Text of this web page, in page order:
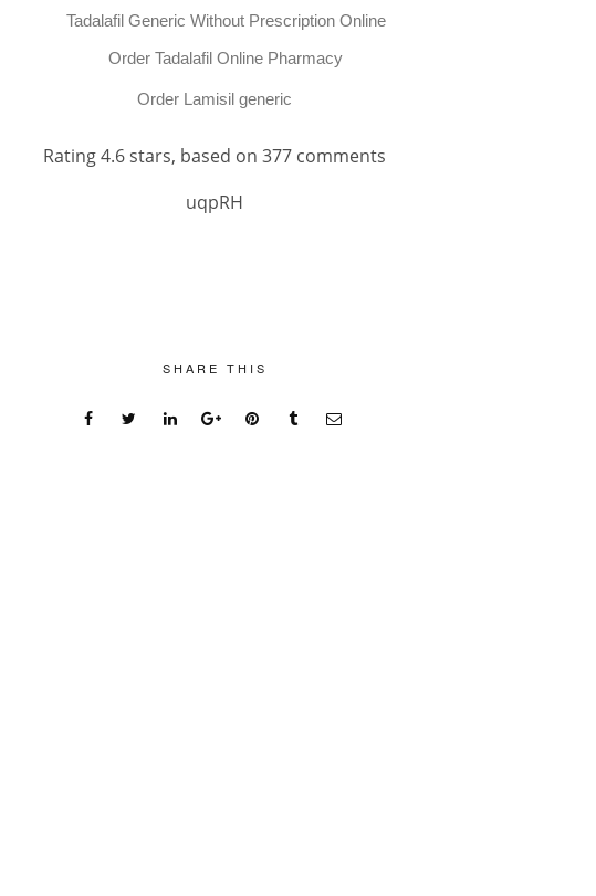
Tadalafil Generic Without Prescription Online
Order Tadalafil Online Pharmacy
Order Lamisil generic
Rating4.6stars, based on 377 comments
uqpRH
SHARE THIS